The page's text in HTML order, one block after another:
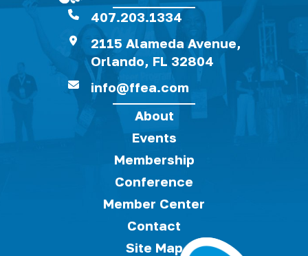
407.203.1334
2115 Alameda Avenue,
Orlando, FL 32804
info@ffea.com
About
Events
Membership
Conference
Member Center
Contact
Site Map